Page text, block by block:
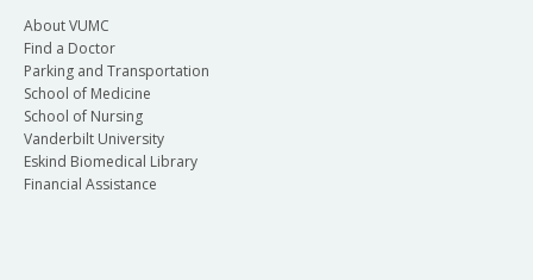
About VUMC
Find a Doctor
Parking and Transportation
School of Medicine
School of Nursing
Vanderbilt University
Eskind Biomedical Library
Financial Assistance